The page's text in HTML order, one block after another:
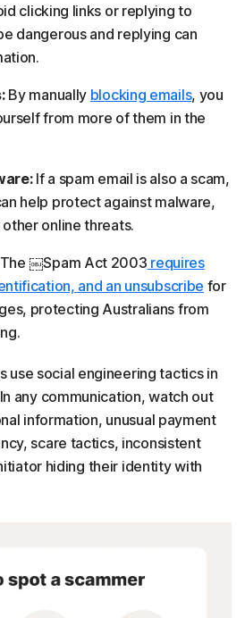
clicking links or replying to
dangerous and replying can
By manually blocking emails, you
from more of them in the
If a spam email is also a scam,
help protect against malware,
online threats.
The ￼Spam Act 2003 requires
and an unsubscribe for
protecting Australians from
use social engineering tactics in
any communication, watch out
information, unusual payment
scare tactics, inconsistent
hiding their identity with